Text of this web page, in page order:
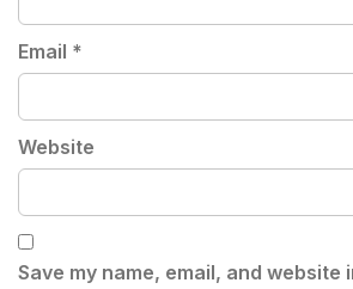
Email *
Website
Save my name, email, and website